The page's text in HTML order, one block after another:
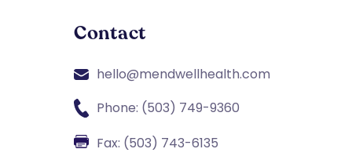
Contact
hello@mendwellhealth.com
Phone: (503) 749-9360
Fax: (503) 743-6135